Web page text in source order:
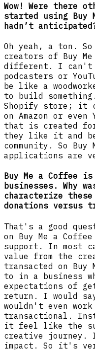
Wow! Were there
started using Buy
hadn’t
Oh yeah, a ton.
creators of Buy
different. I can't
podcasters or
be like a
to build
Shopify store; it
on Amazon or
that is created for
they like it and
community. So Buy
applications are
Buy Me a Coffee
businesses. Why
characterize
donations versus
That's a good
on Buy Me a
support. In most
value from the
transacted on Buy
to in a business
expectations of
return. I would
wouldn't even
transactional.
it feel like the
creative journey.
impact. So it's